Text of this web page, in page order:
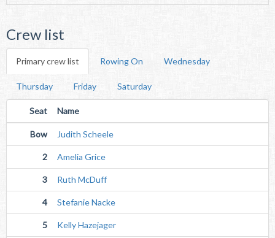
Crew list
Primary crew list Rowing On Wednesday
Thursday Friday Saturday
Seat Name
Bow Judith Scheele
2 Amelia Grice
3 Ruth McDuff
4 Stefanie Nacke
5 Kelly Hazejager